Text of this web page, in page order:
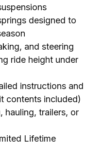
designed to
and steering
ride height under
instructions and
contents included)
hauling, trailers, or
Lifetime